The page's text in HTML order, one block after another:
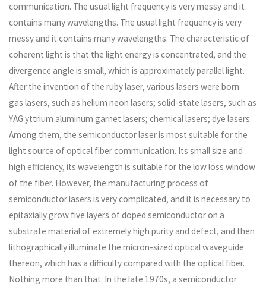
communication. The usual light frequency is very messy and it
contains many wavelengths. The usual light frequency is very
messy and it contains many wavelengths. The characteristic of
coherent light is that the light energy is concentrated, and the
divergence angle is small, which is approximately parallel light.
After the invention of the ruby ​​laser, various lasers were born:
gas lasers, such as helium neon lasers; solid-state lasers, such as
YAG yttrium aluminum garnet lasers; chemical lasers; dye lasers.
Among them, the semiconductor laser is most suitable for the
light source of optical fiber communication. Its small size and
high efficiency, its wavelength is suitable for the low loss window
of the fiber. However, the manufacturing process of
semiconductor lasers is very complicated, and it is necessary to
epitaxially grow five layers of doped semiconductor on a
substrate material of extremely high purity and defect, and then
lithographically illuminate the micron-sized optical waveguide
thereon, which has a difficulty compared with the optical fiber.
Nothing more than that. In the late 1970s, a semiconductor